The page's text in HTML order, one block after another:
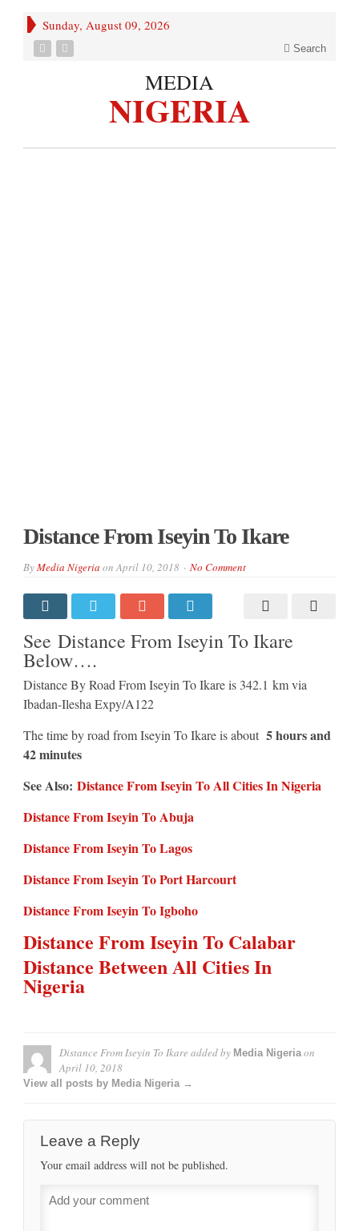
Sunday, August 09, 2026
Search
MEDIA
NIGERIA
Distance From Iseyin To Ikare
ByMedia Nigeria onApril 10, 2018 No Comment
See Distance From Iseyin To Ikare
Below….
Distance By Road From Iseyin To Ikare is 342.1 km via
Ibadan-Ilesha Expy/A122
The time by road from Iseyin To Ikare is about 5 hours and
42 minutes
See Also: Distance From Iseyin To All Cities In Nigeria
Distance From Iseyin To Abuja
Distance From Iseyin To Lagos
Distance From Iseyin To Port Harcourt
Distance From Iseyin To Igboho
Distance From Iseyin To Calabar
Distance Between All Cities In
Nigeria
Distance From Iseyin To Ikare added by Media Nigeriaon
April 10, 2018
View all posts by Media Nigeria →
Leave a Reply
Your email address will not be published.